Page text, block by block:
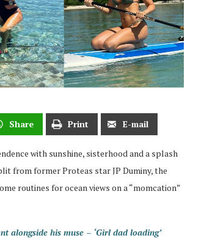
Share Print E-mail
with sunshine, sisterhood and a splash
from former Proteas star JP Duminy, the
routines for ocean views on a “momcation”
alongside his muse – ‘Girl dad loading’